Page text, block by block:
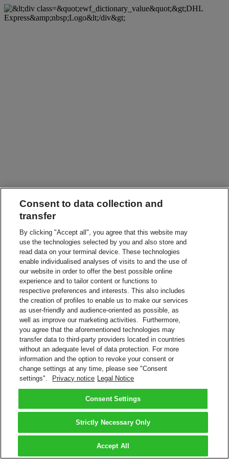
Consent to data collection and
transfer
By clicking "Accept all", you agree that this website may
use the technologies selected by you and also store and
read data on your terminal device. These technologies
enable individualised analyses of visits to and the use of
our website in order to offer the best possible online
experience and to tailor content or functions to
respective preferences and interests. This also includes
the creation of profiles to enable us to make our services
as user-friendly and audience-oriented as possible, as
well as improve our marketing activities. Furthermore,
you agree that the aforementioned technologies may
transfer data to third-party providers located in countries
without an adequate level of data protection. For more
information and the option to revoke your consent or
change settings at any time, please see "Consent
settings".
Privacy notice Legal Notice
Consent Settings
Strictly Necessary Only
Accept All